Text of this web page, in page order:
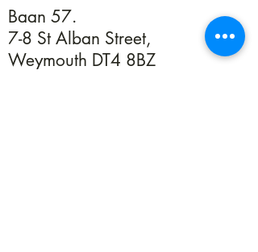
Baan 57.
7-8 St Alban Street,
Weymouth DT4 8BZ